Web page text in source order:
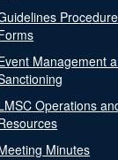
Management
Operations
Minutes